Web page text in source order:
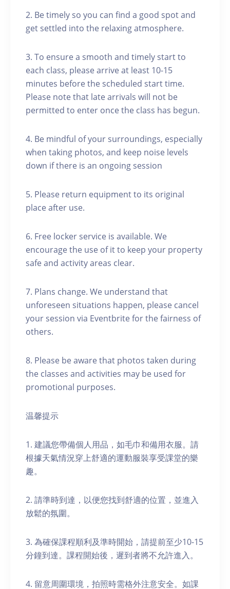
2. Be timely so you can find a good spot and
get settled into the relaxing atmosphere.
3. To ensure a smooth and timely start to
each class, please arrive at least 10-15
minutes before the scheduled start time.
Please note that late arrivals will not be
permitted to enter once the class has begun.
4. Be mindful of your surroundings, especially
when taking photos, and keep noise levels
down if there is an ongoing session
5. Please return equipment to its original
place after use.
6. Free locker service is available. We
encourage the use of it to keep your property
safe and activity areas clear.
7. Plans change. We understand that
unforeseen situations happen, please cancel
your session via Eventbrite for the fairness of
others.
8. Please be aware that photos taken during
the classes and activities may be used for
promotional purposes.
温馨提示
1. 建議您帶備個人用品，如毛巾和備用衣服。請
根據天氣情況穿上舒適的運動服裝享受課堂的樂
趣。
2. 請準時到達，以便您找到舒適的位置，並進入
放鬆的氛圍。
3. 為確保課程順利及準時開始，請提前至少10-15
分鐘到達。課程開始後，遲到者將不允許進入。
4. 留意周圍環境，拍照時需格外注意安全。如課